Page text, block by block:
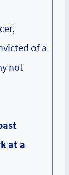
of a
not
at a